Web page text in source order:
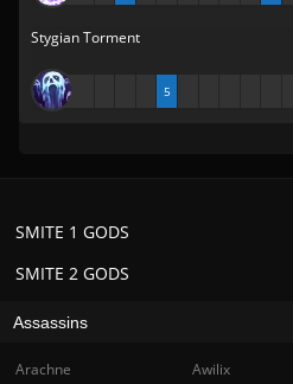
Stygian Torment
5
SMITE 2 GODS
SMITE 1 GODS
Assassins
Arachne Awilix